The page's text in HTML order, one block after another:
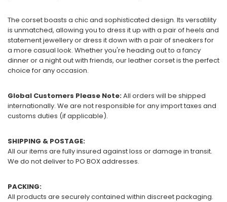
The corset boasts a chic and sophisticated design. Its versatility
is unmatched, allowing you to dress it up with a pair of heels and
statement jewellery or dress it down with a pair of sneakers for
a more casual look. Whether you're heading out to a fancy
dinner or a night out with friends, our leather corset is the perfect
choice for any occasion.
Global Customers Please Note:All orders will be shipped
internationally. We are not responsible for any import taxes and
customs duties (if applicable).
SHIPPING & POSTAGE:
All our items are fully insured against loss or damage in transit.
We do not deliver to PO BOX addresses.
PACKING:
All products are securely contained within discreet packaging.